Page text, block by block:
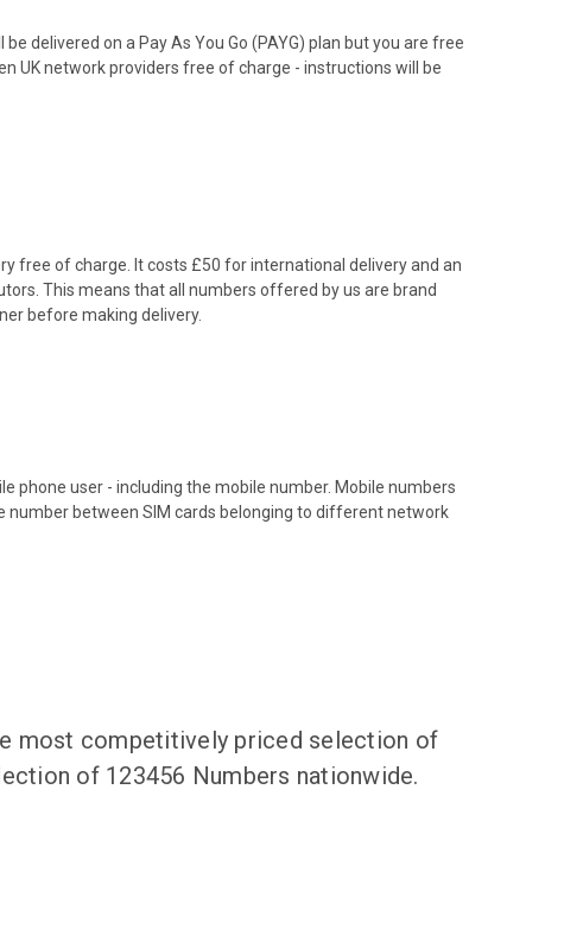
delivered on a Pay As You Go (PAYG) plan but you are free
UK network providers free of charge - instructions will be
free of charge. It costs £50 for international delivery and an
This means that all numbers offered by us are brand
before making delivery.
phone user - including the mobile number. Mobile numbers
number between SIM cards belonging to different network
most competitively priced selection of
of 123456 Numbers nationwide.